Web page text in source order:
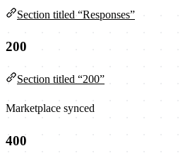
Section titled “Responses”
200
Section titled “200”
Marketplace synced
400